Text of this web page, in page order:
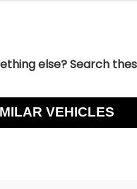
Paint
Top
else? Search
VEHICLES